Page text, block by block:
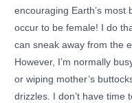
encouraging Earth’s most
occur to be female! I do
can sneak away from the
However, I’m normally
or wiping mother’s
drizzles. I don’t have time